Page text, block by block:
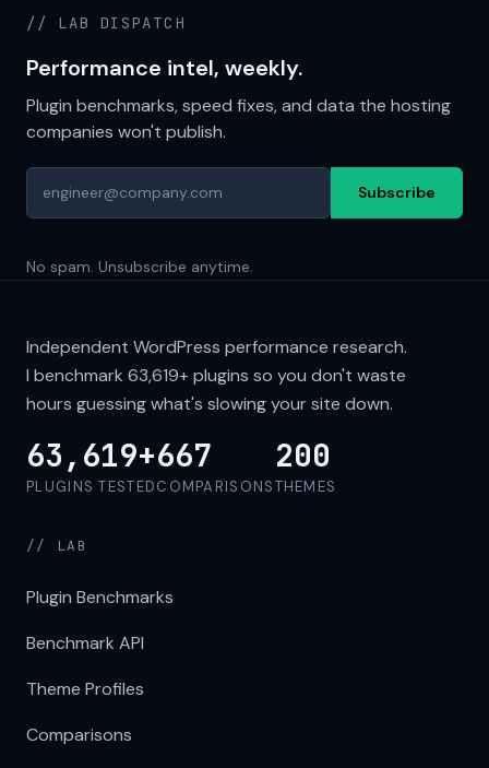
// LAB DISPATCH
Performance intel, weekly.
Plugin benchmarks, speed fixes, and data the hosting
companies won't publish.
Subscribe
No spam. Unsubscribe anytime.
Independent WordPress performance research.
I benchmark 63,619+plugins so you don't waste
hours guessing what's slowing your site down.
63,619+
PLUGINS TESTED
667
COMPARISONS
200
THEMES
// LAB
Plugin Benchmarks
Benchmark API
Theme Profiles
Comparisons